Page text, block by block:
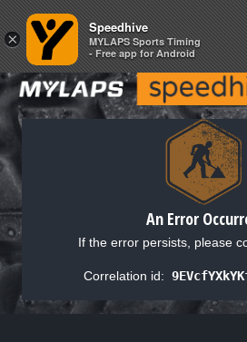
An Error
If the error persists, please
Correlation id:
×
Speedhive
MYLAPS Sports Timing
- Free app for Android
×
Speedhive
MYLAPS Sports Timing
- Free app for Android